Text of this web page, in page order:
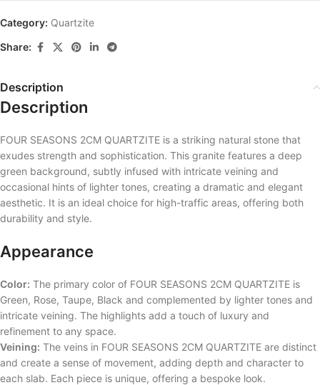
Category: Quartzite
Share:
Description
Description
FOUR SEASONS 2CM QUARTZITE is a striking natural stone that
exudes strength and sophistication. This granite features a deep
green background, subtly infused with intricate veining and
occasional hints of lighter tones, creating a dramatic and elegant
aesthetic. It is an ideal choice for high-traffic areas, offering both
durability and style.
Appearance
Color: The primary color of FOUR SEASONS 2CM QUARTZITE is
Green, Rose, Taupe, Black and complemented by lighter tones and
intricate veining. The highlights add a touch of luxury and
refinement to any space.
Veining: The veins in FOUR SEASONS 2CM QUARTZITE are distinct
and create a sense of movement, adding depth and character to
each slab. Each piece is unique, offering a bespoke look.